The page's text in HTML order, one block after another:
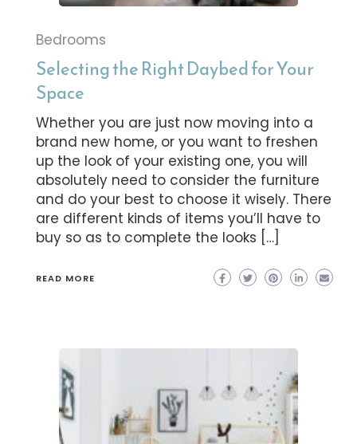
Bedrooms
Selecting the Right Daybed for Your
Space
Whether you are just now moving into a
brand new home, or you want to freshen
up the look of your existing one, you will
absolutely need to consider the furniture
and do your best to choose it wisely. There
are different kinds of items you’ll have to
buy so as to complete the looks […]
READ MORE